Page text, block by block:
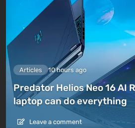
Articles 10 hours ago
Predator Helios Neo 16 AI
laptop can do everything
Leave a comment